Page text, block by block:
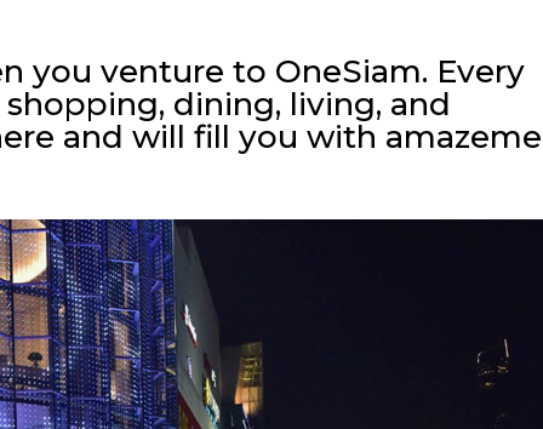
you venture to OneSiam. Every
dining, living, and
and will fill you with